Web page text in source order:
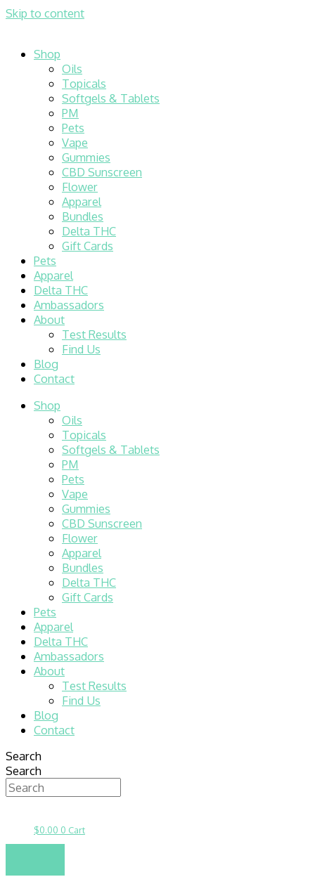
Skip to content
Shop
Oils
Topicals
Softgels & Tablets
PM
Pets
Vape
Gummies
CBD Sunscreen
Flower
Apparel
Bundles
Delta THC
Gift Cards
Pets
Apparel
Delta THC
Ambassadors
About
Test Results
Find Us
Blog
Contact
Shop
Oils
Topicals
Softgels & Tablets
PM
Pets
Vape
Gummies
CBD Sunscreen
Flower
Apparel
Bundles
Delta THC
Gift Cards
Pets
Apparel
Delta THC
Ambassadors
About
Test Results
Find Us
Blog
Contact
Search
Search
$0.00 0 Cart